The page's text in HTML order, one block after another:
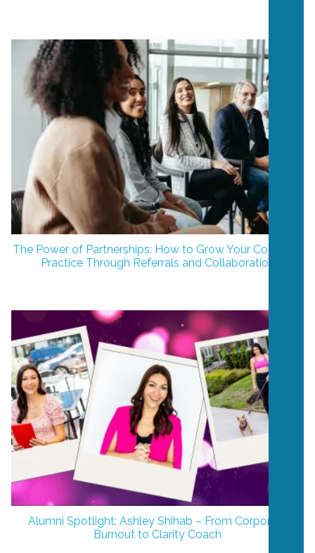
The Power of Partnerships: How to Grow Your Coaching
Practice Through Referrals and Collaboration
Alumni Spotlight: Ashley Shihab – From Corporate
Burnout to Clarity Coach